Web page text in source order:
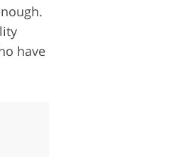
have